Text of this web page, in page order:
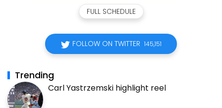
FULL SCHEDULE
FOLLOW ON TWITTER 145,151
Trending
Carl Yastrzemski highlight reel